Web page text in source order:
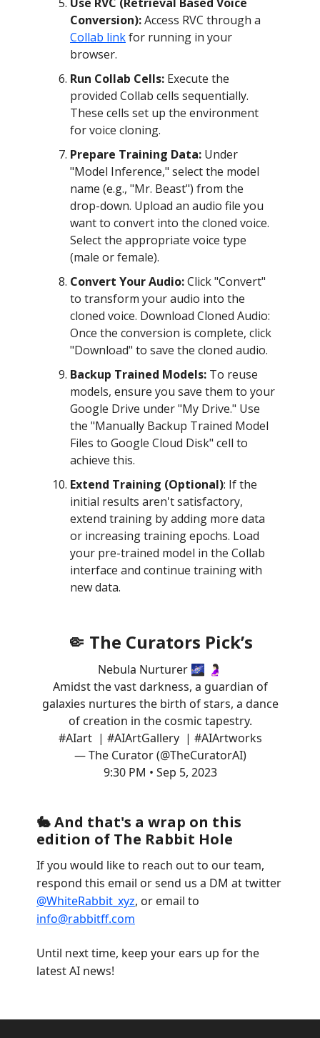
Conversion):Access RVC through a
Collab linkfor running in your
browser.
Run Collab Cells: Execute the
provided Collab cells sequentially.
These cells set up the environment
for voice cloning.
Prepare Training Data: Under
"Model Inference," select the model
name (e.g., "Mr. Beast") from the
drop-down. Upload an audio file you
want to convert into the cloned voice.
Select the appropriate voice type
(male or female).
Convert Your Audio:Click "Convert"
to transform your audio into the
cloned voice. Download Cloned Audio:
Once the conversion is complete, click
"Download" to save the cloned audio.
Backup Trained Models: To reuse
models, ensure you save them to your
Google Drive under "My Drive." Use
the "Manually Backup Trained Model
Files to Google Cloud Disk" cell to
achieve this.
Extend Training (Optional): If the
initial results aren't satisfactory,
extend training by adding more data
or increasing training epochs. Load
your pre-trained model in the Collab
interface and continue training with
new data.
🤏 The Curators Pick’s
Nebula Nurturer 🌌 🤰🏻
Amidst the vast darkness, a guardian of
galaxies nurtures the birth of stars, a dance
of creation in the cosmic tapestry.
#AIart| #AIArtGallery| #AIArtworks
— The Curator (@TheCuratorAI)
9:30 PM • Sep 5, 2023
🐇 And that's a wrap on this
edition of The Rabbit Hole
If you would like to reach out to our team,
respond this email or send us a DM at twitter
@WhiteRabbit_xyz, or email to
info@rabbitff.com
Until next time, keep your ears up for the
latest AI news!